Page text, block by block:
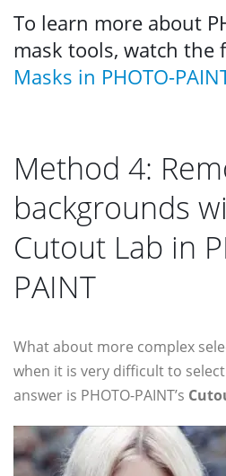
To learn more about
mask tools, watch the
Masks in PHOTO-
Method 4:
backgrounds
Cutout Lab in
PAINT
What about more complex
when it is very difficult to
answer is PHOTO-PAINT’s